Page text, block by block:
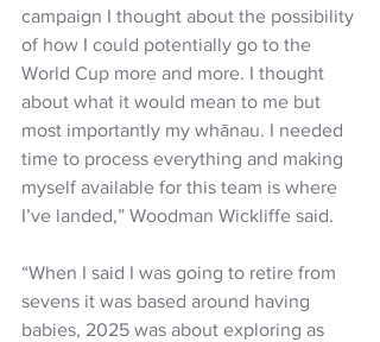
campaign I thought about the possibility
of how I could potentially go to the
World Cup more and more. I thought
about what it would mean to me but
most importantly my whānau. I needed
time to process everything and making
myself available for this team is where
I’ve landed,” Woodman Wickliffe said.
“When I said I was going to retire from
sevens it was based around having
babies, 2025 was about exploring as